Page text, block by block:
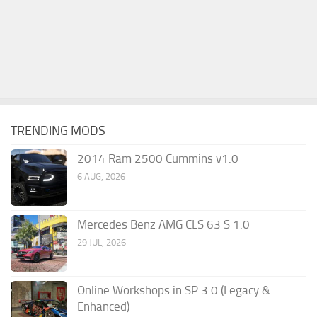
TRENDING MODS
2014 Ram 2500 Cummins v1.0
6 AUG, 2026
Mercedes Benz AMG CLS 63 S 1.0
29 JUL, 2026
Online Workshops in SP 3.0 (Legacy &
Enhanced)